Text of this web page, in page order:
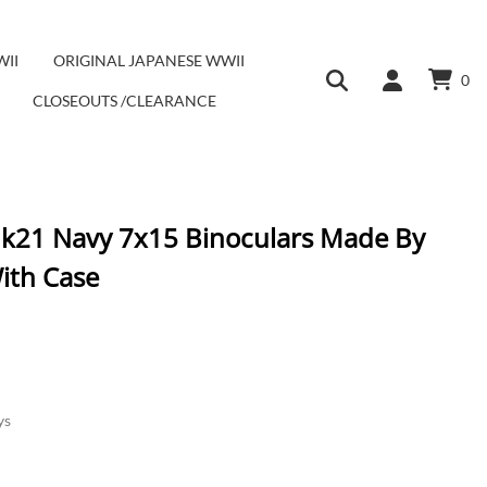
ORIGINAL JAPANESE WWII
CLOSEOUTS /CLEARANCE
0
Navy 7x15 Binoculars Made By
Case